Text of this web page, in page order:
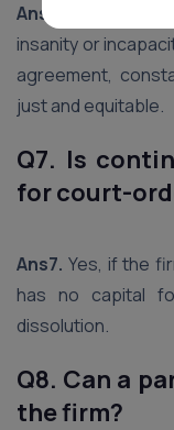
Ans6.
The court
insanity or
agreement,
just and equitable.
Q7. Is
for court-
Ans7. Yes, if the
has no capital
dissolution.
Q8. Can a
the firm?